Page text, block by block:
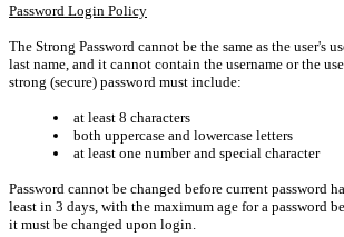
Password Login Policy
The Strong Password cannot be the same as the user's
last name, and it cannot contain the username or the
strong (secure) password must include:
at least 8 characters
both uppercase and lowercase letters
at least one number and special character
Password cannot be changed before current password
least in 3 days, with the maximum age for a password
it must be changed upon login.